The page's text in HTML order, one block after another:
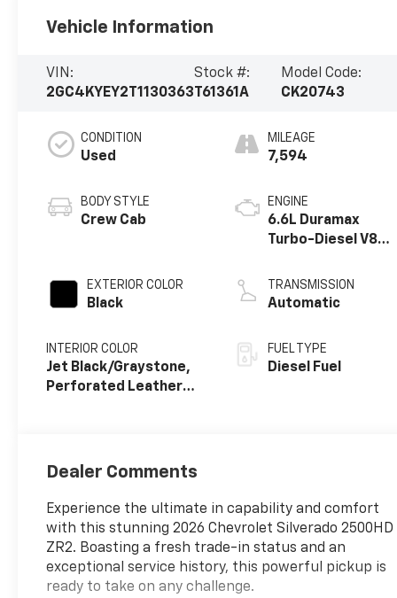
Vehicle Information
VIN:
2GC4KYEY2T1130363
Stock #:
T61361A
Model Code:
CK20743
CONDITION
Used
BODY STYLE
Crew Cab
EXTERIOR COLOR
Black
INTERIOR COLOR
Jet Black/Graystone,
Perforated Leather
MILEAGE
7,594
ENGINE
6.6L Duramax
Turbo-Diesel V8
TRANSMISSION
Automatic
FUEL TYPE
Diesel Fuel
Dealer Comments
Experience the ultimate in capability and comfort
with this stunning 2026 Chevrolet Silverado 2500HD
ZR2. Boasting a fresh trade-in status and an
exceptional service history, this powerful pickup is
ready to take on any challenge.